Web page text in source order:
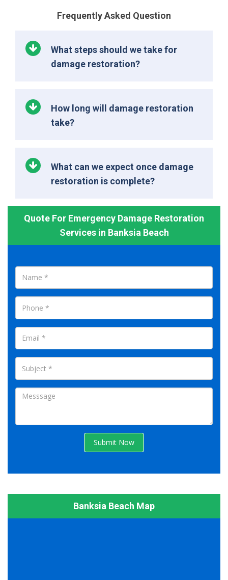
Frequently Asked Question
What steps should we take for
damage restoration?
How long will damage restoration
take?
What can we expect once damage
restoration is complete?
Quote For Emergency Damage Restoration
Services in Banksia Beach
Submit Now
Banksia Beach Map